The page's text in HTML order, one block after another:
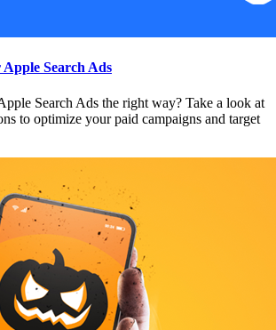
Apple Search Ads
Search Ads the right way? Take a look at
to optimize your paid campaigns and target